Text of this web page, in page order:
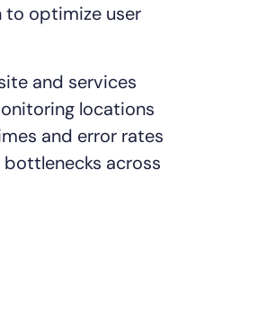
to optimize user
and services
locations
and error rates
across